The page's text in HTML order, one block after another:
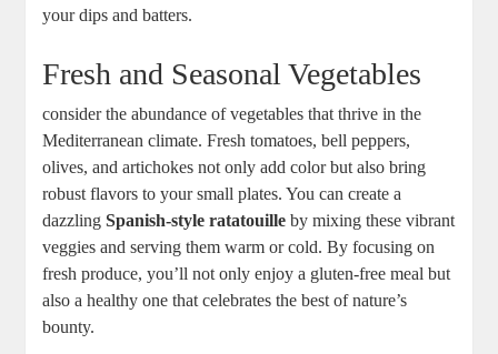
your dips and batters.
Fresh and Seasonal Vegetables
consider the abundance of vegetables that thrive in the
Mediterranean climate. Fresh tomatoes, bell peppers,
olives, and artichokes not only add color but also bring
robust flavors to your small plates. You can create a
dazzlingSpanish-style ratatouille by mixing these vibrant
veggies and serving them warm or cold. By focusing on
fresh produce, you’ll not only enjoy a gluten-free meal but
also a healthy one that celebrates the best of nature’s
bounty.